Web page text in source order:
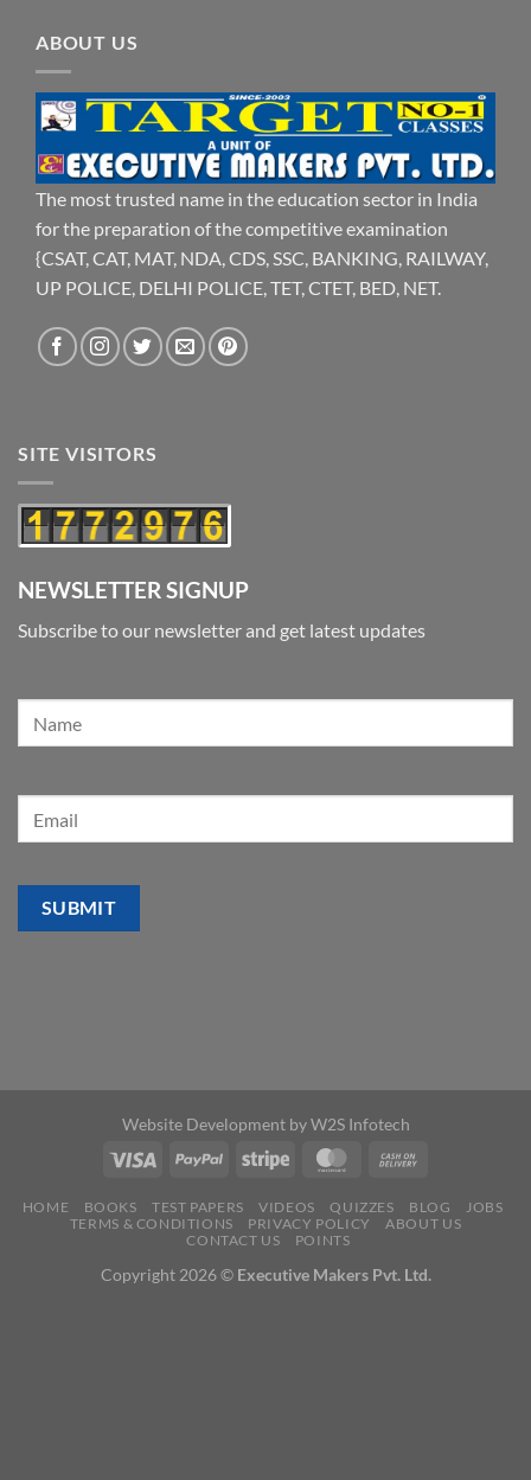
ABOUT US
The most trusted name in the education sector in India
for the preparation of the competitive examination
{CSAT, CAT, MAT, NDA, CDS, SSC, BANKING, RAILWAY,
UP POLICE, DELHI POLICE, TET, CTET, BED, NET.
SITE VISITORS
NEWSLETTER SIGNUP
Subscribe to our newsletter and get latest updates
Website Development byW2S Infotech
HOME BOOKS TEST PAPERS VIDEOS QUIZZES BLOG
JOBS
TERMS & CONDITIONS
PRIVACY POLICY
ABOUT US
CONTACT US
POINTS
Copyright 2026 © Executive Makers Pvt. Ltd.